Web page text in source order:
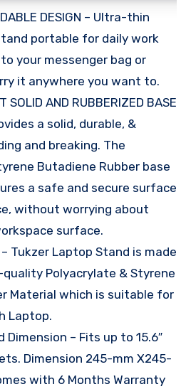
DESIGN – Ultra-thin
portable for daily work
your messenger bag or
it anywhere you want to.
SOLID AND RUBBERIZED BASE
a solid, durable, &
and breaking. The
Butadiene Rubber base
a safe and secure surface
without worrying about
surface.
– Tukzer Laptop Stand is made
quality Polyacrylate & Styrene
Material which is suitable for
Laptop.
– Fits up to 15.6″
Dimension 245-mm X245-
with 6 Months Warranty